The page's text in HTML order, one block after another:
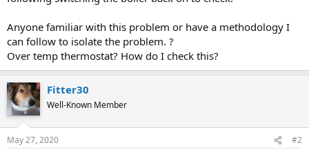
Anyone familiar with this problem or have a methodology I
can follow to isolate the problem. ?
Over temp thermostat? How do I check this?
Fitter30
Well-Known Member
May 27, 2020 #2